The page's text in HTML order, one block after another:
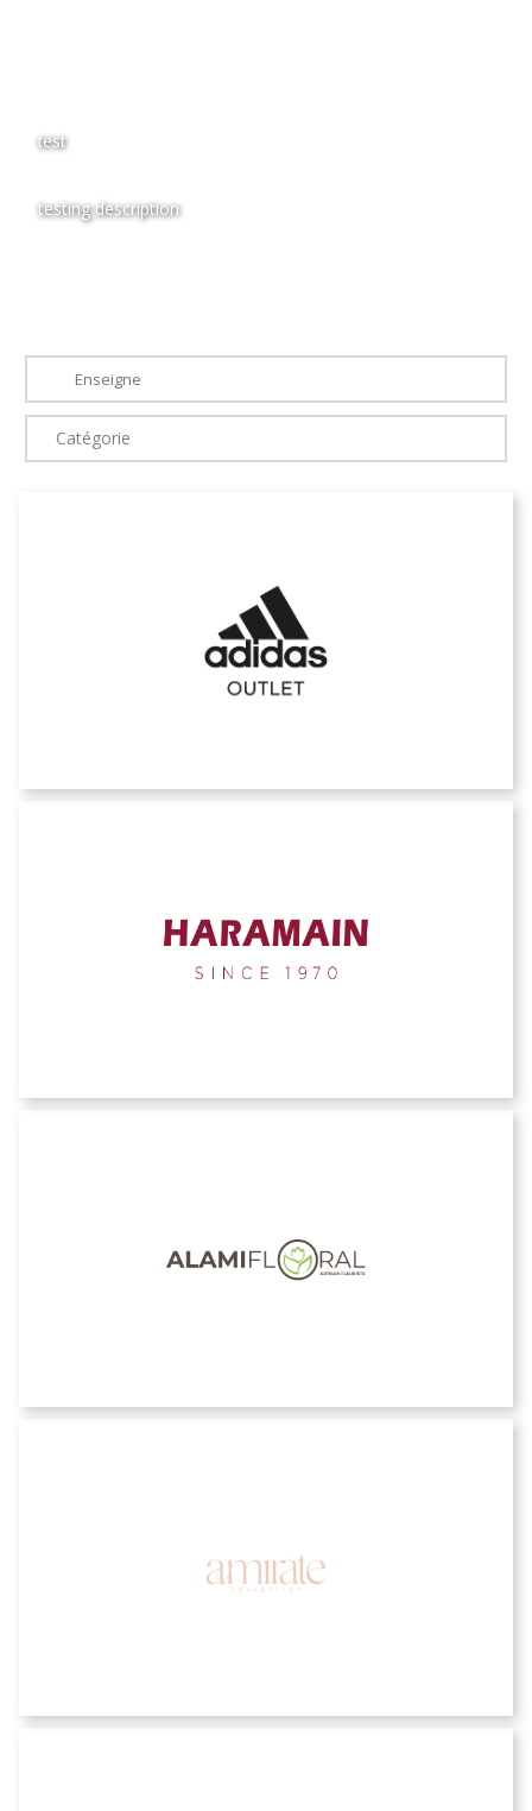
test
testing description
Adidas outlet
AL HARAMAINE
Alami Floral
Amirate Collection